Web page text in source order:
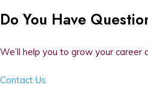
Do You Have
We’ll help you to grow your career
Contact Us